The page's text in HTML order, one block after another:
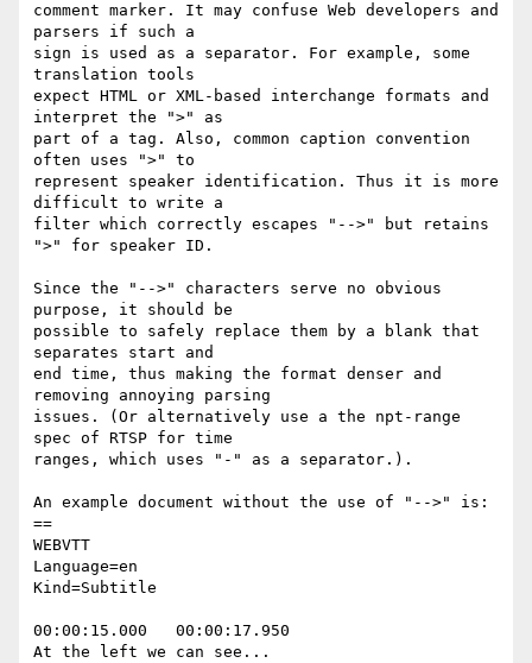
comment marker. It may confuse Web developers and
parsers if such a
sign is used as a separator. For example, some
translation tools
expect HTML or XML-based interchange formats and
interpret the ">" as
part of a tag. Also, common caption convention
often uses ">" to
represent speaker identification. Thus it is more
difficult to write a
filter which correctly escapes "-->" but retains
">" for speaker ID.
Since the "-->" characters serve no obvious
purpose, it should be
possible to safely replace them by a blank that
separates start and
end time, thus making the format denser and
removing annoying parsing
issues. (Or alternatively use a the npt-range
spec of RTSP for time
ranges, which uses "-" as a separator.).
An example document without the use of "-->" is:
==
WEBVTT
Language=en
Kind=Subtitle
00:00:15.000   00:00:17.950
At the left we can see...